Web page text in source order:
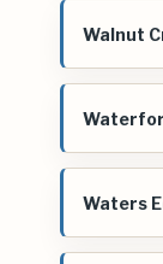
Walnut
Waters